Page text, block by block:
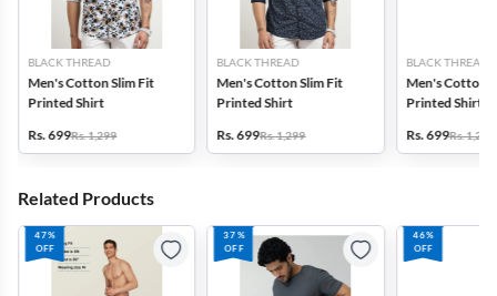
BLACK THREAD
Men's Cotton Slim Fit
Printed Shirt
Rs. 699Rs. 1,299
BLACK THREAD
Men's Cotton Slim Fit
Printed Shirt
Rs. 699Rs. 1,299
BLACK THREAD
Men's Cotton
Printed Shirt
Rs. 699Rs. 1,299
Related Products
47%
OFF
37%
OFF
46%
OFF